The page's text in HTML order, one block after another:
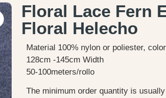
Floral Lace Fern
Floral Helecho
Material 100% nylon or poliester,
128cm -145cm Width
50-100meters/rollo
The minimum order quantity is